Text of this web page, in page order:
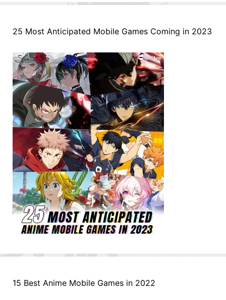
25 Most Anticipated Mobile Games Coming in 2023
15 Best Anime Mobile Games in 2022